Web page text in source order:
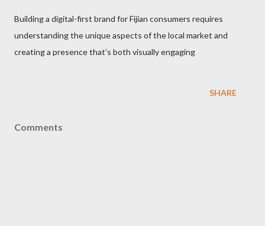
Building a digital-first brand for Fijian consumers requires
understanding the unique aspects of the local market and
creating a presence that’s both visually engaging
SHARE
Comments